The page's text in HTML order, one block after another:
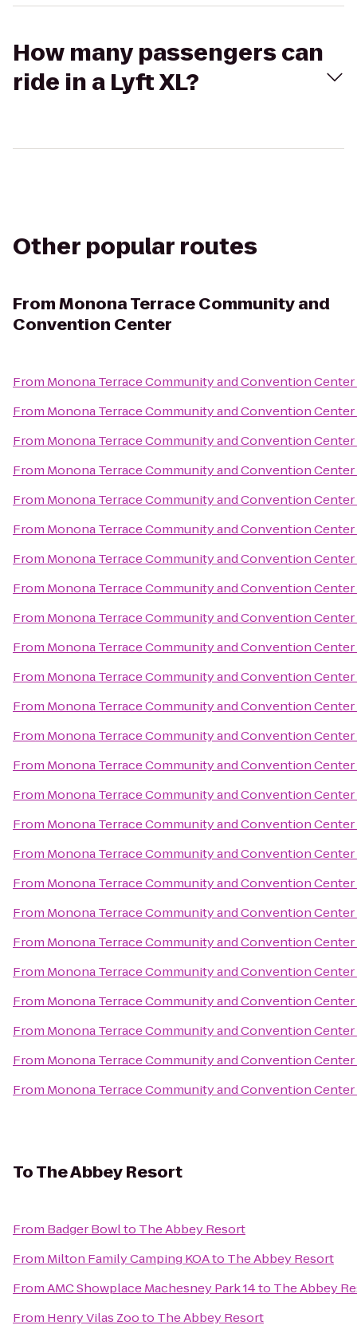
How many passengers can
ride in a Lyft XL?
Other popular routes
FromMonona Terrace Community and
Convention Center
From Monona Terrace Community and Convention Center
From Monona Terrace Community and Convention Center
From Monona Terrace Community and Convention Center
From Monona Terrace Community and Convention Center
From Monona Terrace Community and Convention Center
From Monona Terrace Community and Convention Center
From Monona Terrace Community and Convention Center
From Monona Terrace Community and Convention Center
From Monona Terrace Community and Convention Center
From Monona Terrace Community and Convention Center
From Monona Terrace Community and Convention Center
From Monona Terrace Community and Convention Center
From Monona Terrace Community and Convention Center
From Monona Terrace Community and Convention Center
From Monona Terrace Community and Convention Center
From Monona Terrace Community and Convention Center
From Monona Terrace Community and Convention Center
From Monona Terrace Community and Convention Center
From Monona Terrace Community and Convention Center
From Monona Terrace Community and Convention Center
From Monona Terrace Community and Convention Center
From Monona Terrace Community and Convention Center
From Monona Terrace Community and Convention Center
From Monona Terrace Community and Convention Center
From Monona Terrace Community and Convention Center
ToThe Abbey Resort
From Badger Bowlto The Abbey Resort
From Milton Family Camping KOAto The Abbey Resort
FromAMC Showplace Machesney Park 14to The Abbey
From Henry Vilas Zooto The Abbey Resort